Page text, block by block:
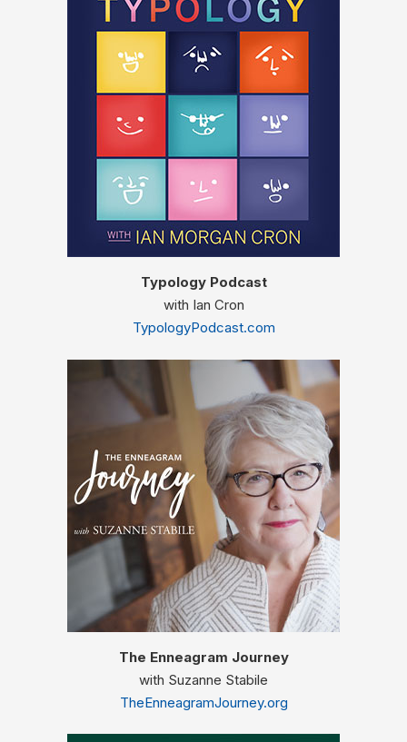
Typology Podcast
with Ian Cron
TypologyPodcast.com
The Enneagram Journey
with Suzanne Stabile
TheEnneagramJourney.org